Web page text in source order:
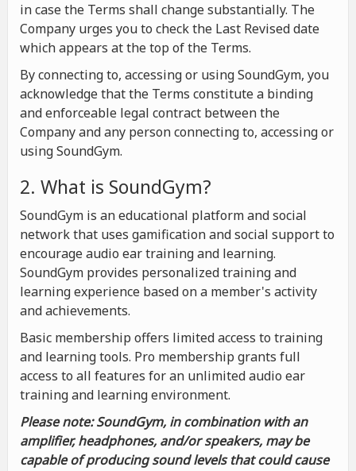
in case the Terms shall change substantially. The
Company urges you to check the Last Revised date
which appears at the top of the Terms.
By connecting to, accessing or using SoundGym, you
acknowledge that the Terms constitute a binding
and enforceable legal contract between the
Company and any person connecting to, accessing or
using SoundGym.
2. What is SoundGym?
SoundGym is an educational platform and social
network that uses gamification and social support to
encourage audio ear training and learning.
SoundGym provides personalized training and
learning experience based on a member's activity
and achievements.
Basic membership offers limited access to training
and learning tools. Pro membership grants full
access to all features for an unlimited audio ear
training and learning environment.
Please note: SoundGym, in combination with an
amplifier, headphones, and/or speakers, may be
capable of producing sound levels that could cause